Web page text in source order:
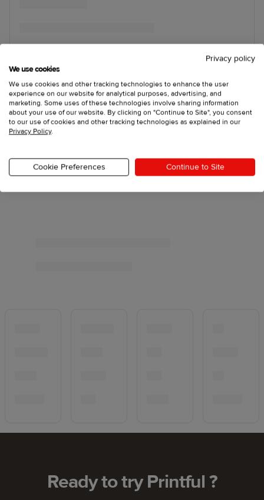
Ready to try Printful ?
Privacy policy
We use cookies
We use cookies and other tracking technologies to enhance the user
experience on our website for analytical purposes, advertising, and
marketing. Some uses of these technologies involve sharing information
about your use of our website. By clicking on "Continue to Site", you consent
to our use of cookies and other tracking technologies as explained in our
Privacy Policy.
Cookie Preferences Continue to Site